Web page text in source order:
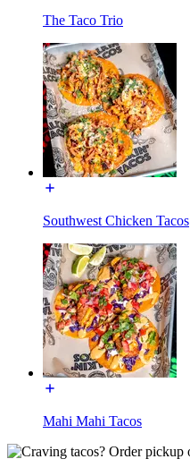
The Taco Trio
Southwest Chicken Tacos
Mahi Mahi Tacos